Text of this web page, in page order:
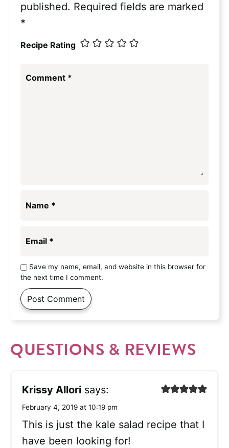
published. Required fields are marked
*
Recipe Rating
Comment *
Name *
Email *
Save my name, email, and website in this browser for
the next time I comment.
QUESTIONS & REVIEWS
Krissy Allori says:
February 4, 2019 at 10:19 pm
This is just the kale salad recipe that I
have been looking for!